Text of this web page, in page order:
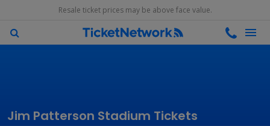
Resale ticket prices may be above face value.
Jim Patterson Stadium Tickets